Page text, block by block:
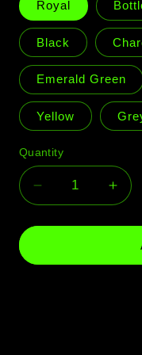
Royal
Black
Emerald Green
Yellow
Quantity
Quantity
Decrease
quantity
for
Beanie
for